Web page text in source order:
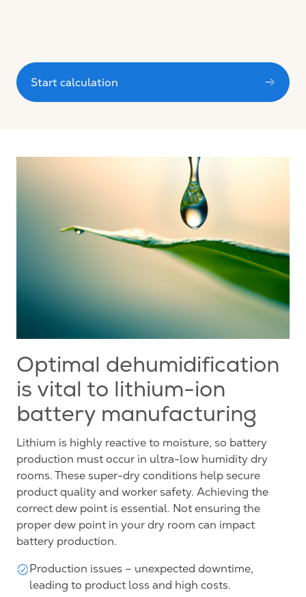
Start calculation
Optimal dehumidification
is vital to lithium-ion
battery manufacturing
Lithium is highly reactive to moisture, so battery
production must occur in ultra-low humidity dry
rooms. These super-dry conditions help secure
product quality and worker safety. Achieving the
correct dew point is essential. Not ensuring the
proper dew point in your dry room can impact
battery production.
Production issues – unexpected downtime,
leading to product loss and high costs.